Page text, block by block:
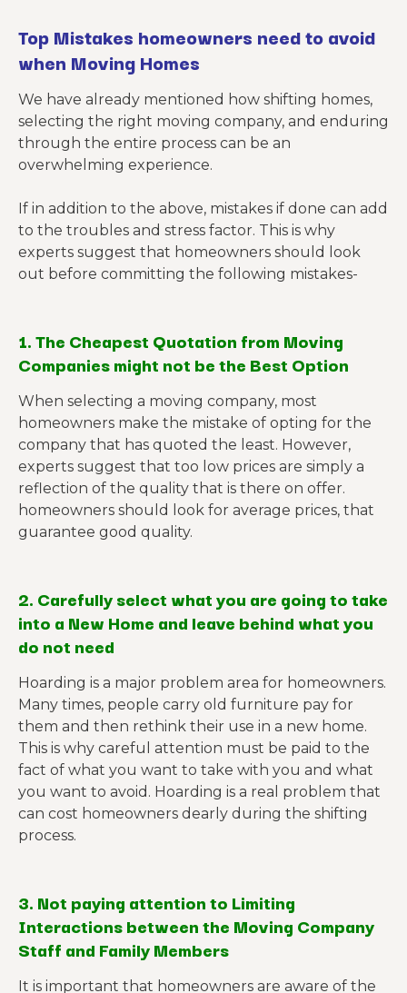
Top Mistakes homeowners need to avoid
when Moving Homes
We have already mentioned how shifting homes,
selecting the right moving company, and enduring
through the entire process can be an
overwhelming experience.
If in addition to the above, mistakes if done can add
to the troubles and stress factor. This is why
experts suggest that homeowners should look
out before committing the following mistakes-
1. The Cheapest Quotation from Moving
Companies might not be the Best Option
When selecting a moving company, most
homeowners make the mistake of opting for the
company that has quoted the least. However,
experts suggest that too low prices are simply a
reflection of the quality that is there on offer.
homeowners should look for average prices, that
guarantee good quality.
2. Carefully select what you are going to take
into a New Home and leave behind what you
do not need
Hoarding is a major problem area for homeowners.
Many times, people carry old furniture pay for
them and then rethink their use in a new home.
This is why careful attention must be paid to the
fact of what you want to take with you and what
you want to avoid. Hoarding is a real problem that
can cost homeowners dearly during the shifting
process.
3. Not paying attention to Limiting
Interactions between the Moving Company
Staff and Family Members
It is important that homeowners are aware of the